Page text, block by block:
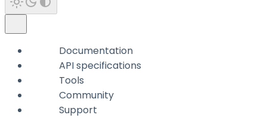
Documentation
API specifications
Tools
Community
Support